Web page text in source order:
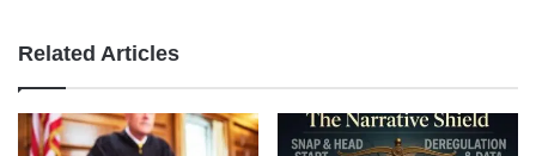
Related Articles